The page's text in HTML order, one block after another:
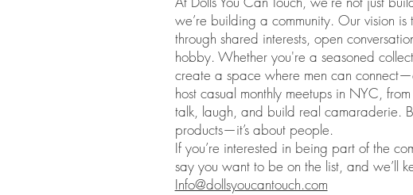
we’re building a community. Our vision
through shared interests, open
hobby. Whether you're a seasoned
create a space where men can
host casual monthly meetups in NYC,
talk, laugh, and build real camaraderie.
products—it’s about people.
If you’re interested in being part of the
say you want to be on the list, and we’ll
Info@dollsyoucantouch.com